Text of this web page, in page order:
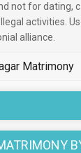
not for dating,
activities.
alliance.
Matrimony